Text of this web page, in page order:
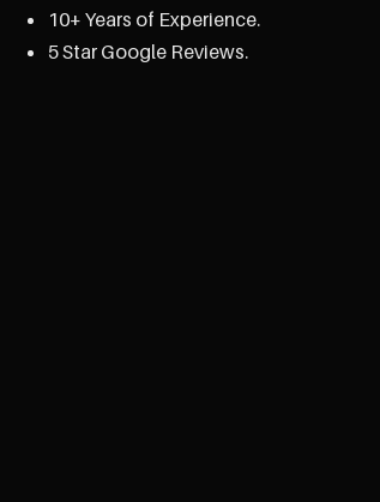
10+ Years of Experience.
5 Star Google Reviews.